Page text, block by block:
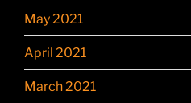
May 2021
April 2021
March 2021